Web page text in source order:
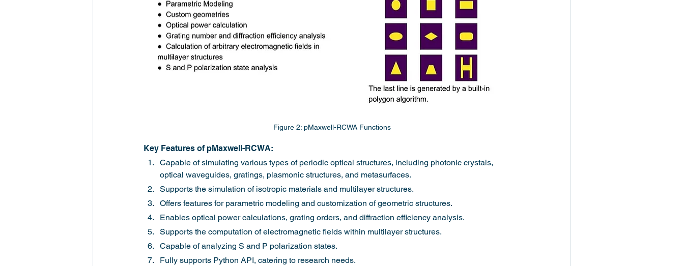
Figure 2: pMaxwell-RCWA Functions
Key Features of pMaxwell-RCWA:
Capable of simulating various types of periodic optical structures, including photonic crystals,
optical waveguides, gratings, plasmonic structures, and metasurfaces.
Supports the simulation of isotropic materials and multilayer structures.
Offers features for parametric modeling and customization of geometric structures.
Enables optical power calculations, grating orders, and diffraction efficiency analysis.
Supports the computation of electromagnetic fields within multilayer structures.
Capable of analyzing S and P polarization states.
Fully supports Python API, catering to research needs.